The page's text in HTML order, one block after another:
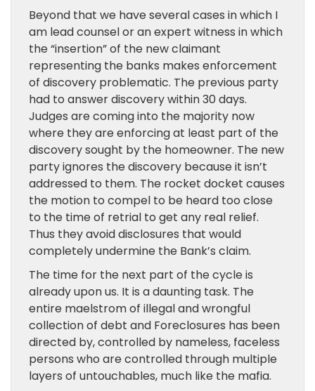
Beyond that we have several cases in which I
am lead counsel or an expert witness in which
the “insertion” of the new claimant
representing the banks makes enforcement
of discovery problematic. The previous party
had to answer discovery within 30 days.
Judges are coming into the majority now
where they are enforcing at least part of the
discovery sought by the homeowner. The new
party ignores the discovery because it isn’t
addressed to them. The rocket docket causes
the motion to compel to be heard too close
to the time of retrial to get any real relief.
Thus they avoid disclosures that would
completely undermine the Bank’s claim.
The time for the next part of the cycle is
already upon us. It is a daunting task. The
entire maelstrom of illegal and wrongful
collection of debt and Foreclosures has been
directed by, controlled by nameless, faceless
persons who are controlled through multiple
layers of untouchables, much like the mafia.